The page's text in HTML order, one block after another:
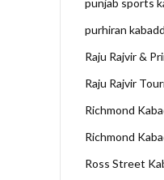
punjab sports
purhiran
Raju Rajvir &
Raju Rajvir
Richmond
Richmond
Ross Street